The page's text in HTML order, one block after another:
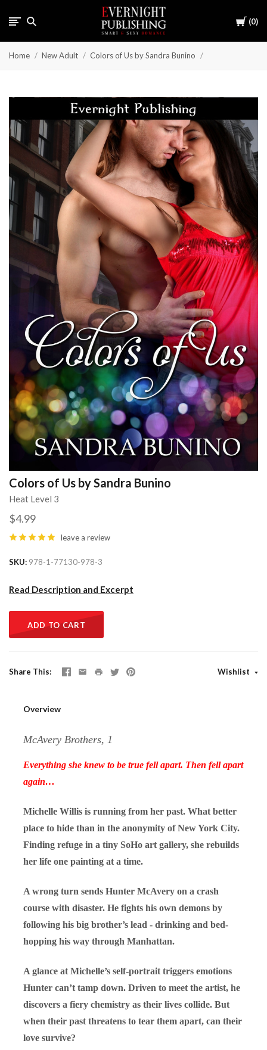
Cart
0
Home New Adult Colors of Us by Sandra Bunino
Colors of Us by Sandra Bunino
Heat Level 3
$4.99
leave a review
SKU 978-1-77130-978-3
Read Description and Excerpt
ADD TO CART
Share This Wishlist
Overview
McAvery Brothers, 1
Everything she knew to be true fell apart. Then fell apart
again…
Michelle Willis is running from her past. What better
place to hide than in the anonymity of New York City.
Finding refuge in a tiny SoHo art gallery, she rebuilds
her life one painting at a time.
A wrong turn sends Hunter McAvery on a crash
course with disaster. He fights his own demons by
following his big brother’s lead - drinking and bed-
hopping his way through Manhattan.
A glance at Michelle’s self-portrait triggers emotions
Hunter can’t tamp down. Driven to meet the artist, he
discovers a fiery chemistry as their lives collide. But
when their past threatens to tear them apart, can their
love survive?